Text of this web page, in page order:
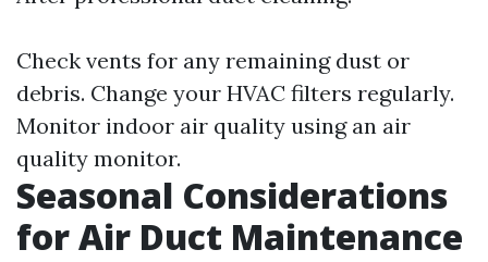
Check vents for any remaining dust or
debris. Change your HVAC filters regularly.
Monitor indoor air quality using an air
quality monitor.
Seasonal Considerations
for Air Duct Maintenance